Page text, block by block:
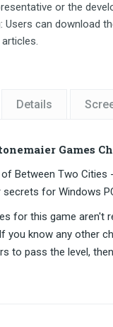
or the
Users can download
Details
Games
Between Two Cities
for Windows
for this game aren't
you know any other
to pass the level,